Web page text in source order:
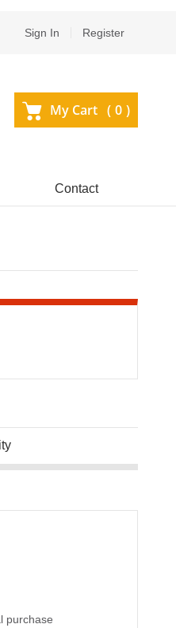
Sign In Register
My Cart ( 0 )
Contact
purchase